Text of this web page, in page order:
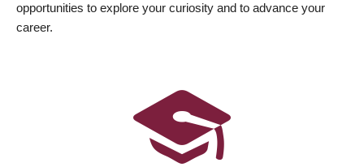
opportunities to explore your curiosity and to advance your
career.